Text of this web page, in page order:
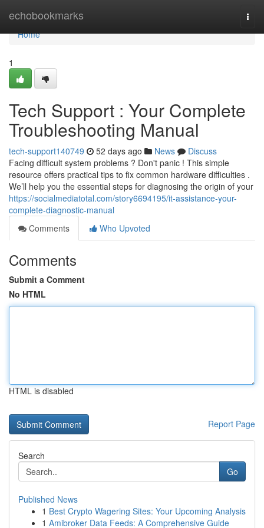
echobookmarks
Home
Home
1
Tech Support : Your Complete
Troubleshooting Manual
tech-support140749 52 days ago News
Discuss
Facing difficult system problems ? Don't panic ! This simple
resource offers practical tips to fix common hardware difficulties .
We’ll help you the essential steps for diagnosing the origin of your
https://socialmediatotal.com/story6694195/it-assistance-your-
complete-diagnostic-manual
Comments
Who Upvoted
Comments
Submit a Comment
No HTML
HTML is disabled
Report Page
Search
Go
Published News
1 Best Crypto Wagering Sites: Your Upcoming Analysis
1 Amibroker Data Feeds: A Comprehensive Guide